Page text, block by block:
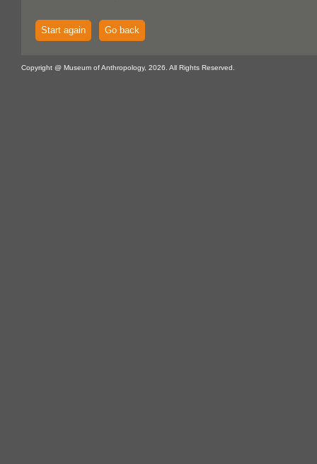
Start again Go back
Copyright @ Museum of Anthropology, 2026. All Rights Reserved.